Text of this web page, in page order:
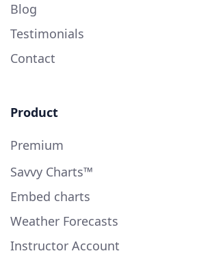
Blog
Testimonials
Contact
Product
Premium
Savvy Charts™
Embed charts
Weather Forecasts
Instructor Account